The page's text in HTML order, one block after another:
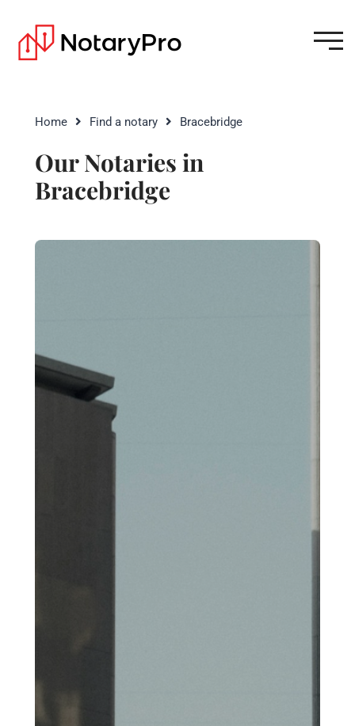
Home Find a notary Bracebridge
Our Notaries in
Bracebridge